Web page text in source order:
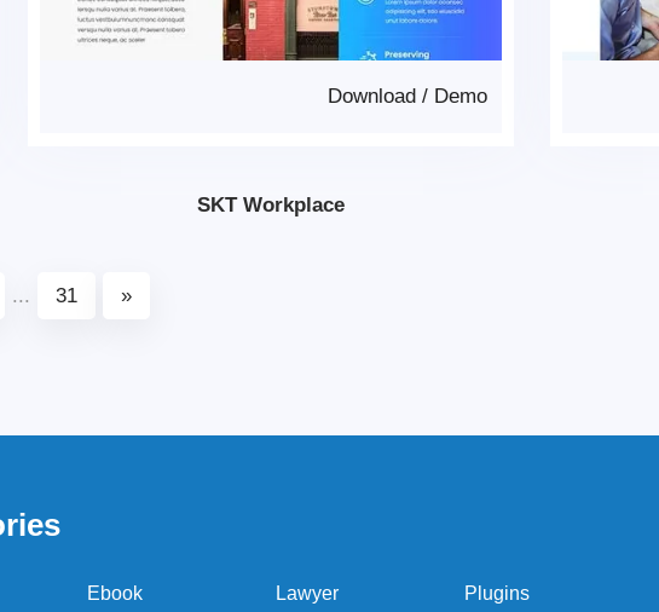
Demo
/
Download
SKT Workplace
... 31 »
Ebook
Lawyer
Plugins